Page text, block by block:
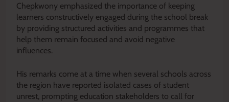
Chepkwony emphasized the importance of keeping
learners constructively engaged during the school break
by providing structured activities and programmes that
help them remain focused and avoid negative
influences.
His remarks come at a time when several schools across
the region have reported isolated cases of student
unrest, prompting education stakeholders to call for